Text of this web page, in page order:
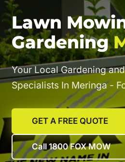
Lawn
Gardening
Your Local Gardening
Specialists In Meringa -
GET A FREE QUOTE
Call 1800 FOX MOW